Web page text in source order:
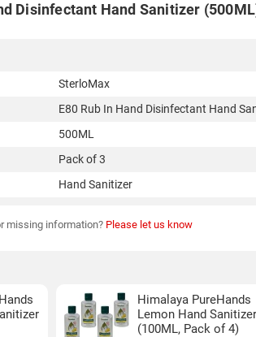
Disinfectant Hand Sanitizer (500ML)
SterloMax
E80 Rub In Hand Disinfectant Hand
500ML
Pack of 3
Hand Sanitizer
missing information? Please let us know
Himalaya PureHands
Lemon Hand Sanitizer
(100ML, Pack of 4)